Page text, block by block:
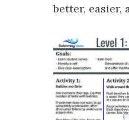
better, easier,